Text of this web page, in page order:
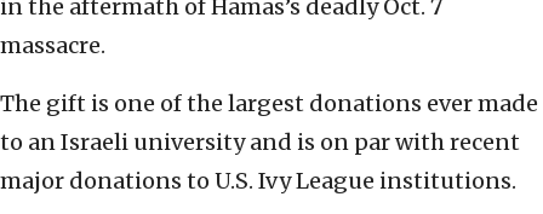
in the aftermath of Hamas’s deadly Oct. 7
massacre.
The gift is one of the largest donations ever made
to an Israeli university and is on par with recent
major donations to U.S. Ivy League institutions.